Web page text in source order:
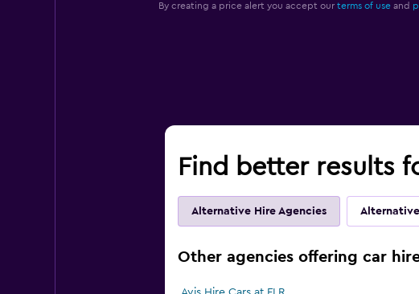
By creating a price alert you accept our terms of useand
Find better results
Alternative Hire Agencies
Other agencies offering car